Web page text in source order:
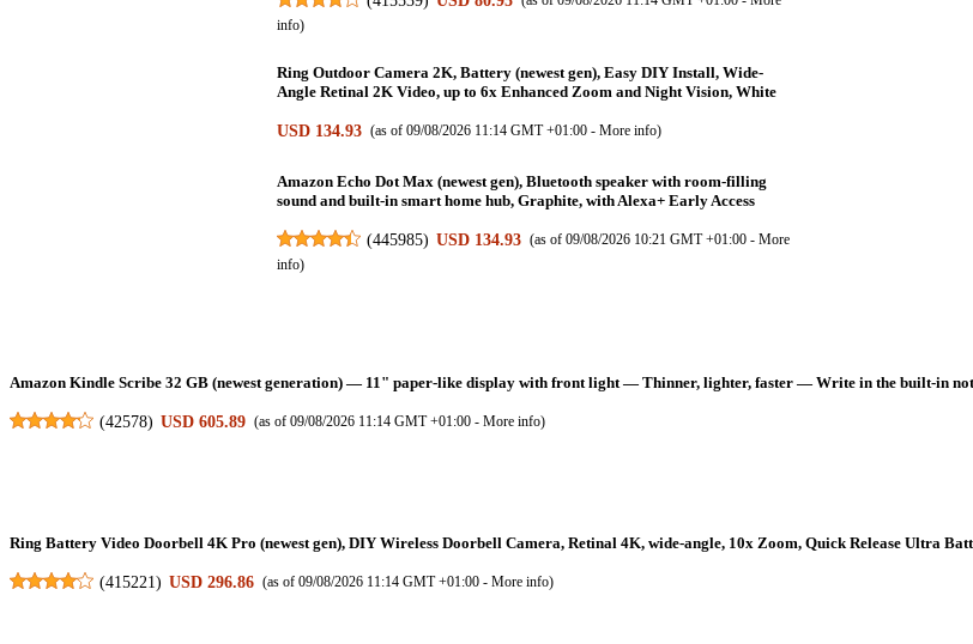
info)
Ring Outdoor Camera 2K, Battery (newest gen), Easy DIY Install, Wide-
Angle Retinal 2K Video, up to 6x Enhanced Zoom and Night Vision, White
USD 134.93 (as of 09/08/2026 11:14 GMT +01:00 - More info)
Amazon Echo Dot Max (newest gen), Bluetooth speaker with room-filling
sound and built-in smart home hub, Graphite, with Alexa+ Early Access
(445985) USD 134.93 (as of 09/08/2026 10:21 GMT +01:00 -More
info)
Amazon Kindle Scribe 32 GB (newest generation) — 11" paper-like display with front light — Thinner, lighter, faster — Write in the built-in
(42578) USD 605.89 (as of 09/08/2026 11:14 GMT +01:00 -More info)
Ring Battery Video Doorbell 4K Pro (newest gen), DIY Wireless Doorbell Camera, Retinal 4K, wide-angle, 10x Zoom, Quick Release Ultra
(415221) USD 296.86 (as of 09/08/2026 11:14 GMT +01:00 -More info)